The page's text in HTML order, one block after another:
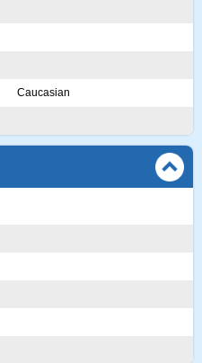
Caucasian